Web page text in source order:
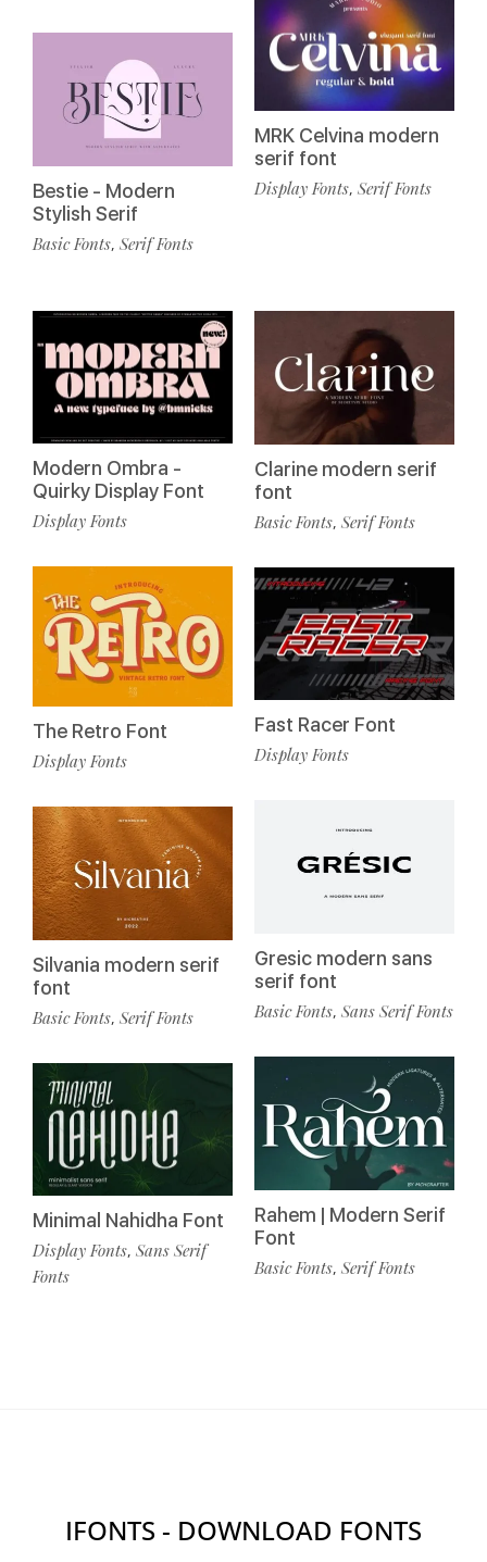
Bestie - Modern
Stylish Serif
Basic Fonts, Serif Fonts
MRK Celvina modern
serif font
Display Fonts, Serif Fonts
Modern Ombra -
Quirky Display Font
Display Fonts
The Retro Font
Display Fonts
Silvania modern serif
font
Basic Fonts, Serif Fonts
Minimal Nahidha Font
Display Fonts, Sans Serif
Fonts
Clarine modern serif
font
Basic Fonts, Serif Fonts
Fast Racer Font
Display Fonts
Gresic modern sans
serif font
Basic Fonts, Sans Serif Fonts
Rahem | Modern Serif
Font
Basic Fonts, Serif Fonts
IFONTS - DOWNLOAD FONTS